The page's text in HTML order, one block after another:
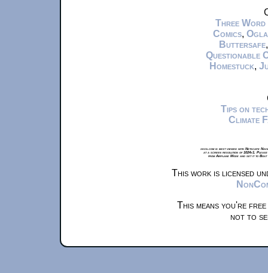
Three Word
Comics,
Buttersafe
Questionable
Homestuck,
Tips on
Climate
xkcd.com is best viewed with Netscape
at a screen resolution of 1024x1.
from Airplane Mode and set it to
This work is licensed
This means you're
not to